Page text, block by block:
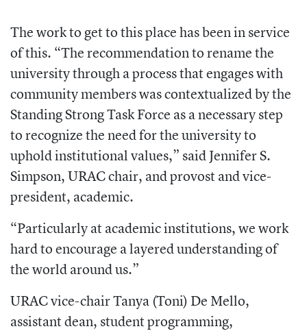
The work to get to this place has been in service
of this. “The recommendation to rename the
university through a process that engages with
community members was contextualized by the
Standing Strong Task Force as a necessary step
to recognize the need for the university to
uphold institutional values,” said Jennifer S.
Simpson, URAC chair, and provost and vice-
president, academic.
“Particularly at academic institutions, we work
hard to encourage a layered understanding of
the world around us.”
URAC vice-chair Tanya (Toni) De Mello,
assistant dean, student programming,